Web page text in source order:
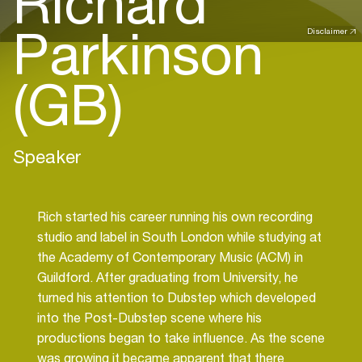
Disclaimer
Parkinson
(GB)
Speaker
Rich started his career running his own recording
studio and label in South London while studying at
the Academy of Contemporary Music (ACM) in
Guildford. After graduating from University, he
turned his attention to Dubstep which developed
into the Post-Dubstep scene where his
productions began to take influence. As the scene
was growing it became apparent that there